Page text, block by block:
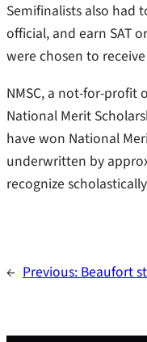
Semifinalists also had
official, and earn SAT
were chosen to
NMSC, a not-for-
National Merit
have won National
underwritten by
recognize
← Previous:Beaufort